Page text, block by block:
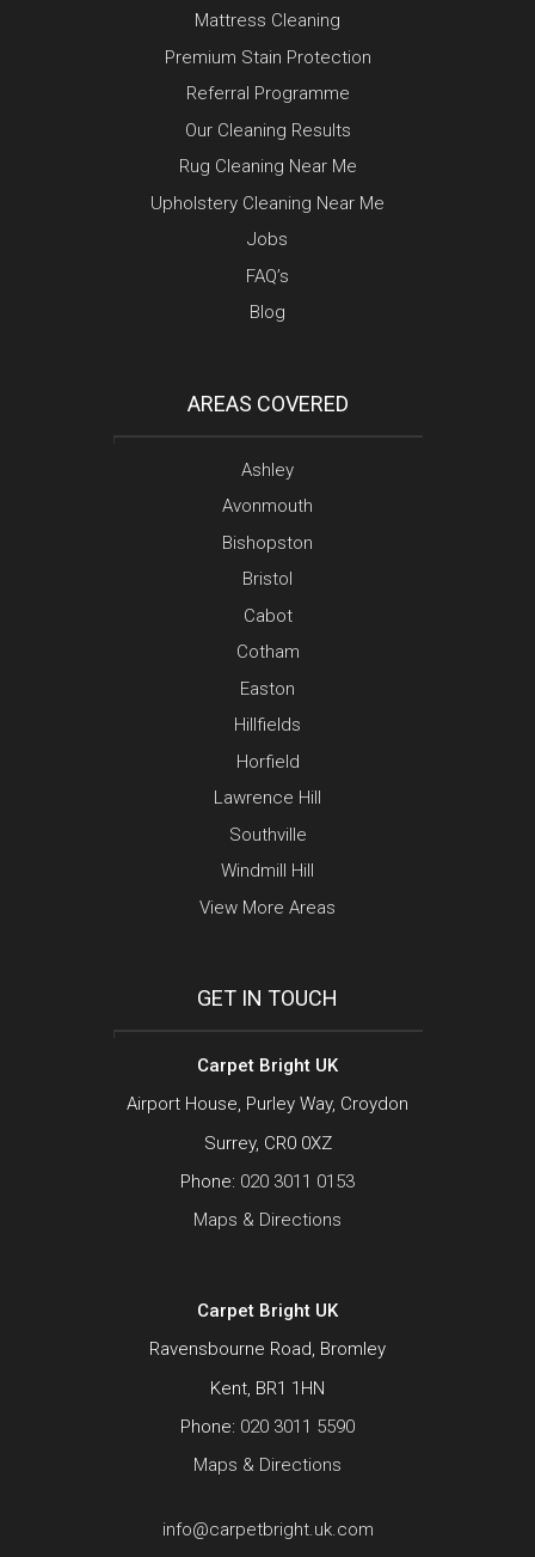
Mattress Cleaning
Premium Stain Protection
Referral Programme
Our Cleaning Results
Rug Cleaning Near Me
Upholstery Cleaning Near Me
Jobs
FAQ’s
Blog
AREAS COVERED
Ashley
Avonmouth
Bishopston
Bristol
Cabot
Cotham
Easton
Hillfields
Horfield
Lawrence Hill
Southville
Windmill Hill
View More Areas
GET IN TOUCH
Carpet Bright UK
Airport House, Purley Way, Croydon
Surrey, CR0 0XZ
Phone: 020 3011 0153
Maps & Directions
Carpet Bright UK
Ravensbourne Road, Bromley
Kent, BR1 1HN
Phone: 020 3011 5590
Maps & Directions
info@carpetbright.uk.com